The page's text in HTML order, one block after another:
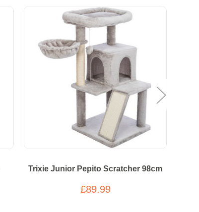
Trixie Junior Pepito Scratcher 98cm
£89.99